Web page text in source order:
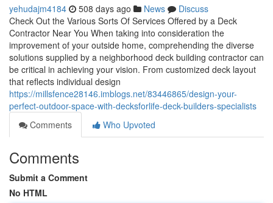
yehudajm4184 508 days ago News
Discuss
Check Out the Various Sorts Of Services Offered by a Deck
Contractor Near You When taking into consideration the
improvement of your outside home, comprehending the diverse
solutions supplied by a neighborhood deck building contractor can
be critical in achieving your vision. From customized deck layout
that reflects individual design
https://millsfence28146.imblogs.net/83446865/design-your-
perfect-outdoor-space-with-decksforlife-deck-builders-specialists
Comments
Who Upvoted
Comments
Submit a Comment
No HTML